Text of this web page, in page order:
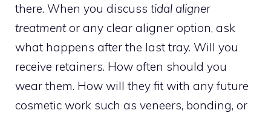
there. When you discuss tidal aligner
treatmentor any clear aligner option, ask
what happens after the last tray. Will you
receive retainers. How often should you
wear them. How will they fit with any future
cosmetic work such as veneers, bonding, or